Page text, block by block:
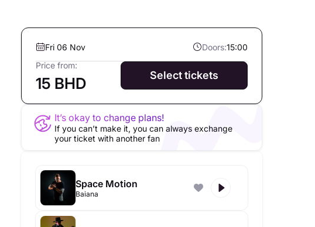
Fri 06 Nov Doors:15:00
Price from:
15 BHD Select tickets
It’s okay to change plans!
If you can’t make it, you can always exchange
your ticket with another fan
Space Motion
Baiana